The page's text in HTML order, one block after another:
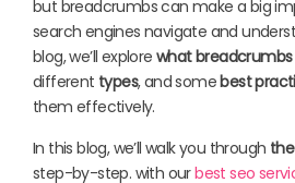
but breadcrumbs can make a big
search engines navigate and
blog, we’ll explorewhat breadcrumbs
different types, and somebest
them effectively.
In this blog, we’ll walk you through
step-by-step. with ourbest seo